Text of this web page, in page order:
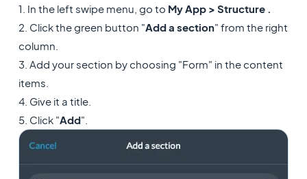
1. In the left swipe menu, go to My App > Structure .
2. Click the green button "Add a section" from the right
column.
3. Add your section by choosing "Form" in the content
items.
4. Give it a title.
5. Click "Add".